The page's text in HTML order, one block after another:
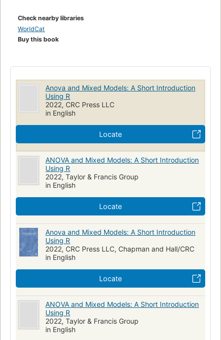
Check nearby libraries
WorldCat
Buy this book
Anova and Mixed Models: A Short Introduction
Using R
2022, CRC Press LLC
in English
Locate
ANOVA and Mixed Models: A Short Introduction
Using R
2022, Taylor & Francis Group
in English
Locate
Anova and Mixed Models: A Short Introduction
Using R
2022, CRC Press LLC, Chapman and Hall/CRC
in English
Locate
ANOVA and Mixed Models: A Short Introduction
Using R
2022, Taylor & Francis Group
in English